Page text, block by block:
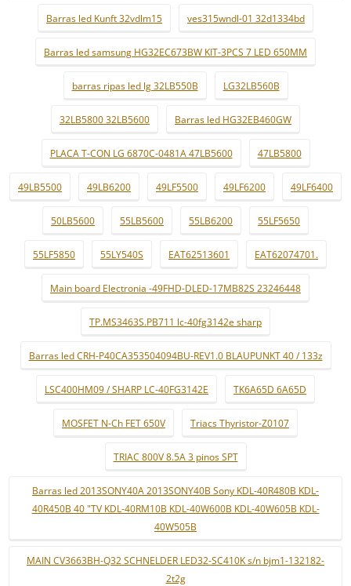
Barras led Kunft 32vdlm15 ves315wndl-01 32d1334bd
Barras led samsung HG32EC673BW KIT-3PCS 7 LED 650MM
barras ripas led lg 32LB550B LG32LB560B
32LB5800 32LB5600 Barras led HG32EB460GW
PLACA T-CON LG 6870C-0481A 47LB5600 47LB5800
49LB5500 49LB6200 49LF5500 49LF6200 49LF6400
50LB5600 55LB5600 55LB6200 55LF5650
55LF5850 55LY540S EAT62513601 EAT62074701.
Main board Electronia -49FHD-DLED-17MB82S 23246448
TP.MS3463S.PB711 lc-40fg3142e sharp
Barras led CRH-P40CA353504094BU-REV1.0 BLAUPUNKT 40 / 133z
LSC400HM09 / SHARP LC-40FG3142E TK6A65D 6A65D
MOSFET N-Ch FET 650V Triacs Thyristor-Z0107
TRIAC 800V 8.5A 3 pinos SPT
Barras led 2013SONY40A 2013SONY40B Sony KDL-40R480B KDL-
40R450B 40 "TV KDL-40RM10B KDL-40W600B KDL-40W605B KDL-
40W505B
MAIN CV3663BH-Q32 SCHNELDER LED32-SC410K s/n bjm1-132182-
2t2g